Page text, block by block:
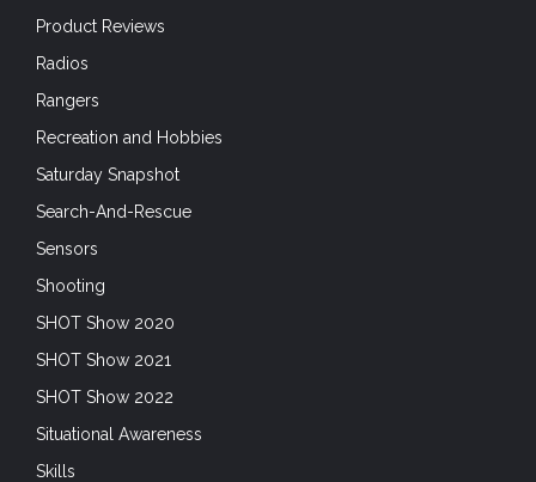
Product Reviews
Radios
Rangers
Recreation and Hobbies
Saturday Snapshot
Search-And-Rescue
Sensors
Shooting
SHOT Show 2020
SHOT Show 2021
SHOT Show 2022
Situational Awareness
Skills